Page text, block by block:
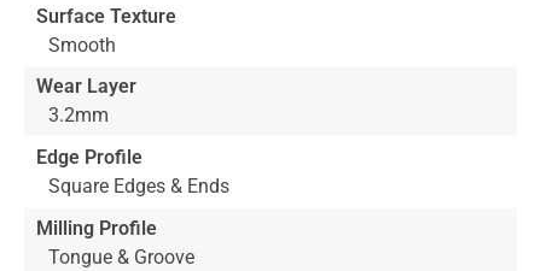
Surface Texture
Smooth
Wear Layer
3.2mm
Edge Profile
Square Edges & Ends
Milling Profile
Tongue & Groove